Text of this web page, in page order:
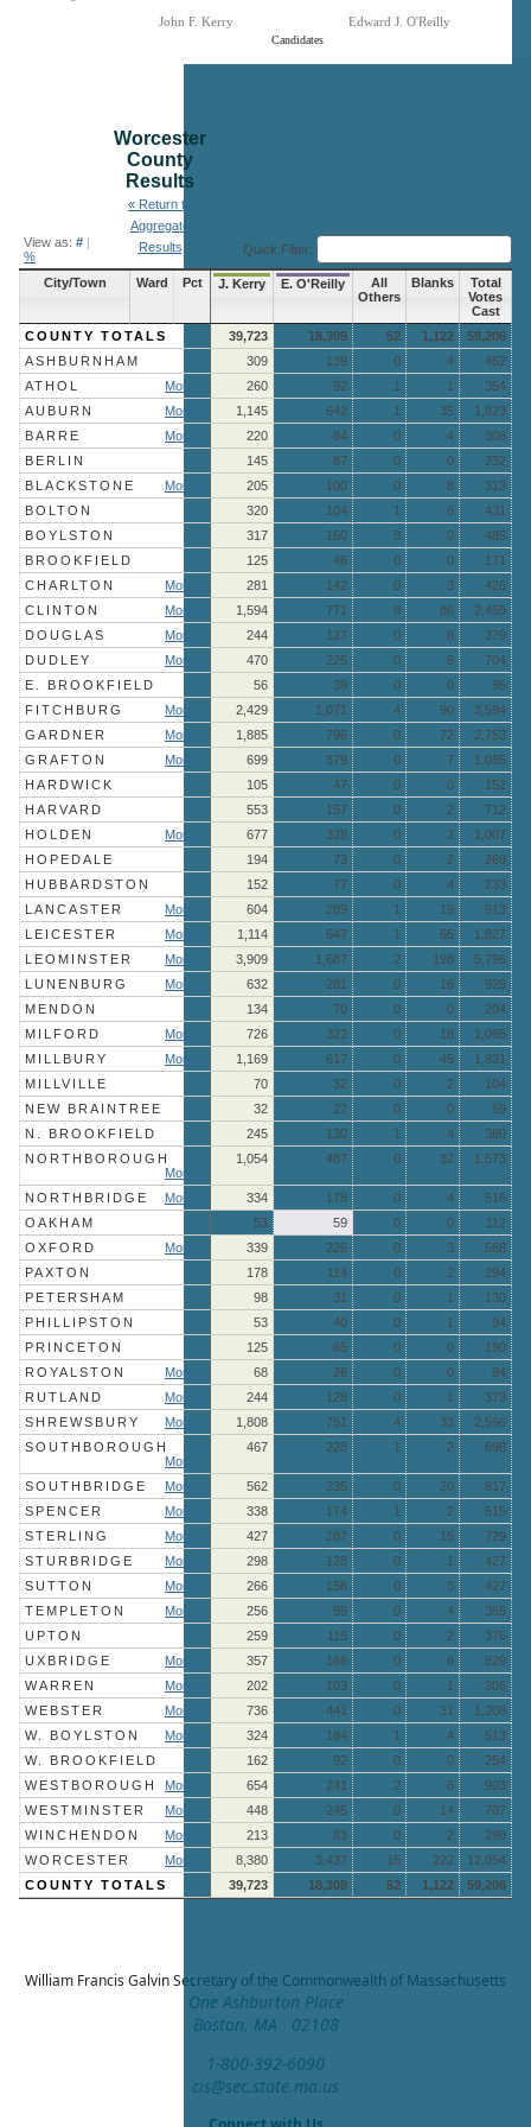
Candidates
John F. Kerry Edward J. O'Reilly
View as: # |
%
Worcester
County
Results
« Return to
Aggregate
Results
Quick Filter:
City/Town Ward Pct J. Kerry E. O'Reilly
All
Others
Blanks
Total
Votes
Cast
COUNTY TOTALS
39,723 18,309 52 1,122
59,206
ASHBURNHAM
309 139 0 4
452
ATHOL
More » 260 92 1 1
354
AUBURN
More » 1,145 642 1 35
1,823
BARRE
More » 220 84 0 4
308
BERLIN
145 87 0 0
232
BLACKSTONE
More » 205 100 0 8
313
BOLTON
320 104 1 6
431
BOYLSTON
317 160 8 0
485
BROOKFIELD
125 46 0 0
171
CHARLTON
More » 281 142 0 3
426
CLINTON
More » 1,594 771 8 86
2,459
DOUGLAS
More » 244 127 0 8
379
DUDLEY
More » 470 225 0 9
704
E. BROOKFIELD
56 39 0 0
95
FITCHBURG
More » 2,429 1,071 4 90
3,594
GARDNER
More » 1,885 796 0 72
2,753
GRAFTON
More » 699 379 0 7
1,085
HARDWICK
105 47 0 0
152
HARVARD
553 157 0 2
712
HOLDEN
More » 677 328 0 2
1,007
HOPEDALE
194 73 0 2
269
HUBBARDSTON
152 77 0 4
233
LANCASTER
More » 604 289 1 19
913
LEICESTER
More » 1,114 647 1 65
1,827
LEOMINSTER
More » 3,909 1,687 2 198
5,796
LUNENBURG
More » 632 281 0 16
929
MENDON
134 70 0 0
204
MILFORD
More » 726 322 0 18
1,066
MILLBURY
More » 1,169 617 0 45
1,831
MILLVILLE
70 32 0 2
104
NEW BRAINTREE
32 27 0 0
59
N. BROOKFIELD
245 130 1 4
380
NORTHBOROUGH
More »
1,054 487 0 32 1,573
NORTHBRIDGE More » 334 178 0 4
516
OAKHAM
53 59 0 0
112
OXFORD
More » 339 226 0 3
568
PAXTON
178 114 0 2
294
PETERSHAM
98 31 0 1
130
PHILLIPSTON
53 40 0 1
94
PRINCETON
125 65 0 0
190
ROYALSTON
More » 68 26 0 0
94
RUTLAND
More » 244 128 0 1
373
SHREWSBURY
More » 1,808 751 4 33
2,596
SOUTHBOROUGH
More »
467 228 1 2 698
SOUTHBRIDGE More » 562 235 0 20
817
SPENCER
More » 338 174 1 2
515
STERLING
More » 427 287 0 15
729
STURBRIDGE
More » 298 128 0 1
427
SUTTON
More » 266 158 0 3
427
TEMPLETON
More » 256 99 0 4
359
UPTON
259 115 0 2
376
UXBRIDGE
More » 357 166 0 6
529
WARREN
More » 202 103 0 1
306
WEBSTER
More » 736 441 0 31
1,208
W. BOYLSTON
More » 324 184 1 4
513
W. BROOKFIELD
162 92 0 0
254
WESTBOROUGH
More » 654 241 2 6
903
WESTMINSTER
More » 448 245 0 14
707
WINCHENDON
More » 213 83 0 2
298
WORCESTER
More » 8,380 3,437 15 222
12,054
COUNTY TOTALS
39,723 18,309 52 1,122 59,206
William Francis GalvinSecretary of the Commonwealth of Massachusetts
One Ashburton Place
Boston, MA 02108
1-800-392-6090
cis@sec.state.ma.us